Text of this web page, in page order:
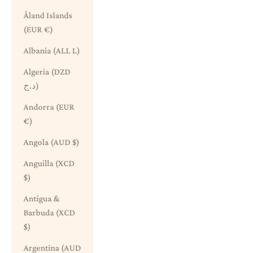
Åland Islands
(EUR €)
Albania (ALL L)
Algeria (DZD
د.ج)
Andorra (EUR
€)
Angola (AUD $)
Anguilla (XCD
$)
Antigua &
Barbuda (XCD
$)
Argentina (AUD